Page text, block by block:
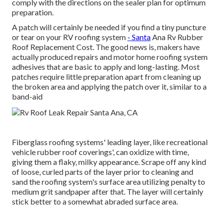
comply with the directions on the sealer plan for optimum
preparation.
A patch will certainly be needed if you find a tiny puncture
or tear on your RV roofing system - SantaAna Rv Rubber
Roof Replacement Cost. The good news is, makers have
actually produced repairs and motor home roofing system
adhesives that are basic to apply and long-lasting. Most
patches require little preparation apart from cleaning up
the broken area and applying the patch over it, similar to a
band-aid
Fiberglass roofing systems' leading layer, like recreational
vehicle rubber roof coverings', can oxidize with time,
giving them a flaky, milky appearance. Scrape off any kind
of loose, curled parts of the layer prior to cleaning and
sand the roofing system's surface area utilizing penalty to
medium grit sandpaper after that. The layer will certainly
stick better to a somewhat abraded surface area.